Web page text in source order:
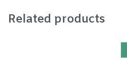
Related products